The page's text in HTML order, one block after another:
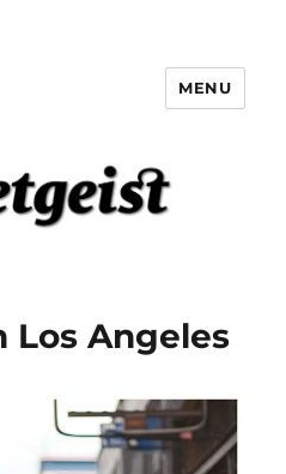
MENU
Los Angeles